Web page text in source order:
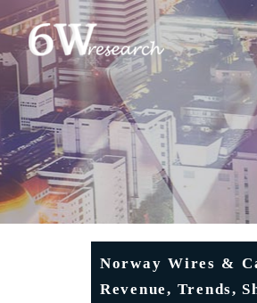
Norway Wires &
Revenue, Trends,